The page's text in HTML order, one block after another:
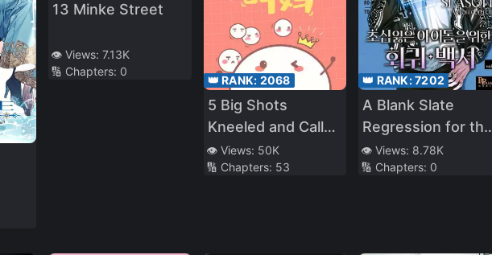
13 Minke Street
👁️ Views: 7.13K
🔢 Chapters: 0
👑 RANK: 2068
5 Big Shots
Kneeled and Called
Me Mom
👁️ Views: 50K
🔢 Chapters: 53
👑 RANK:7202
A Blank Slate
Regression for the
Idol That Lost His
Original Mindset
👁️ Views: 8.78K
🔢 Chapters: 0